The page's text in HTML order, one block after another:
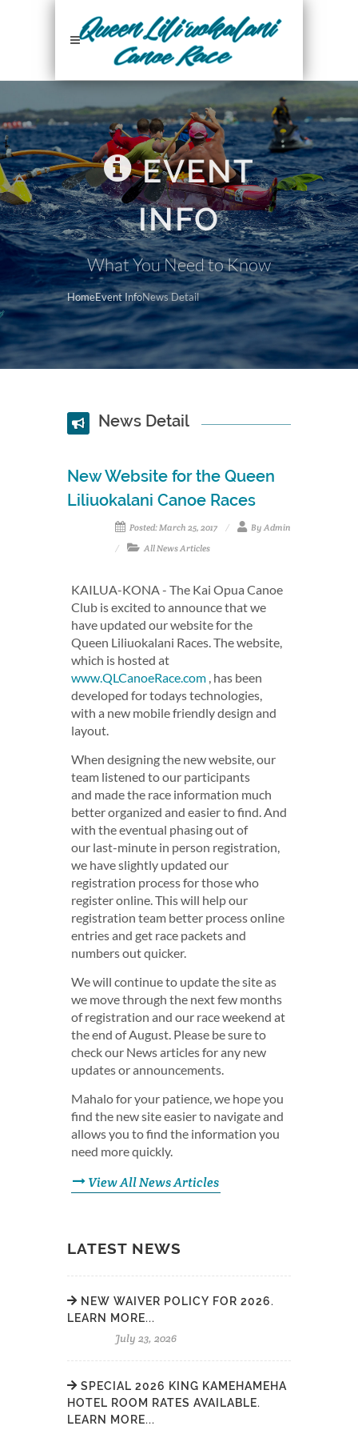
EVENT
INFO
What You Need to Know
HomeEvent InfoNews Detail
News Detail
New Website for the Queen
Liliuokalani Canoe Races
Posted: March 25, 2017
By Admin
All News Articles
KAILUA-KONA - The Kai Opua Canoe
Club is excited to announce that we
have updated our website for the
Queen Liliuokalani Races. The website,
which is hosted at
www.QLCanoeRace.com , has been
developed for todays technologies,
with a new mobile friendly design and
layout.
When designing the new website, our
team listened to our participants
and made the race information much
better organized and easier to find. And
with the eventual phasing out of
our last-minute in person registration,
we have slightly updated our
registration process for those who
register online. This will help our
registration team better process online
entries and get race packets and
numbers out quicker.
We will continue to update the site as
we move through the next few months
of registration and our race weekend at
the end of August. Please be sure to
check our News articles for any new
updates or announcements.
Mahalo for your patience, we hope you
find the new site easier to navigate and
allows you to find the information you
need more quickly.
View All News Articles
LATEST NEWS
NEW WAIVER POLICY FOR 2026.
LEARN MORE...
July 23, 2026
SPECIAL 2026 KING KAMEHAMEHA
HOTEL ROOM RATES AVAILABLE.
LEARN MORE...